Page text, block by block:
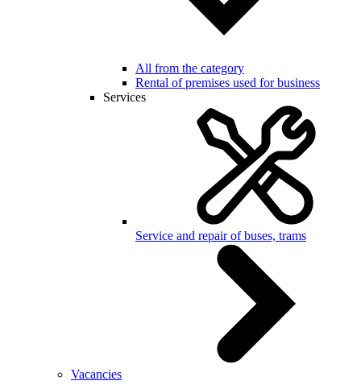
All from the category
Rental of premises used for business
Services
Service and repair of buses, trams
Vacancies